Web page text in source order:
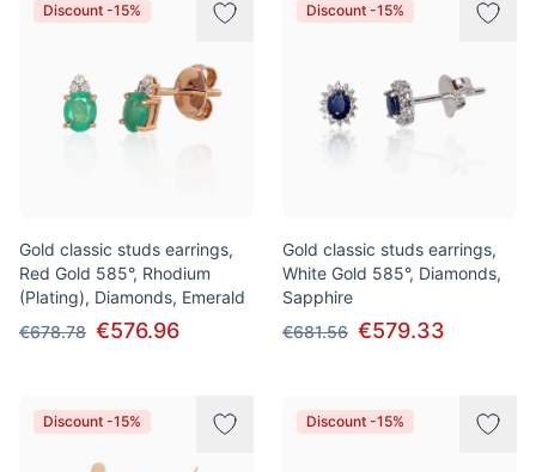
Discount -15%
Gold classic studs earrings,
Red Gold 585°, Rhodium
(Plating), Diamonds, Emerald
€678.78 €576.96
Discount -15%
Gold classic studs earrings,
White Gold 585°, Diamonds,
Sapphire
€681.56 €579.33
Discount -15% Discount -15%